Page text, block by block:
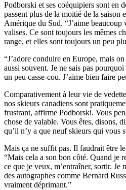
Podborski et ses coéquipiers sont en
passent plus de la moitié de la saison
Amérique du Sud. “J’aime beaucoup
valises. Ce sont toujours les mêmes
range, et elles sont toujours un peu
“J’adore conduire en Europe, mais
aussi souvent. Je ne sais pas
un peu casse-cou. J’aime bien faire
Comparativement à leur vie de
nos skieurs canadiens sont
frustrant, affirme Podborski. Vous
chose de valable. Vous êtes, disons,
qu’il n’y a que neuf skieurs qui vous
Mais ça ne suffit pas. Il faudrait être
“Mais cela a son bon côté. Quand je
ce que je veux, m’entraîner, sortir. Je
des autographes comme Bernard
vraiment déprimant.”